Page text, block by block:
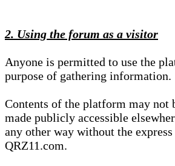
2. Using the forum as a visitor
Anyone is permitted to use the
purpose of gathering information.
Contents of the platform may not
made publicly accessible
any other way without the
QRZ11.com.